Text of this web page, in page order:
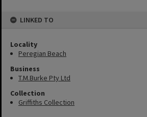
LINKED TO
Locality
Peregian Beach
Business
T.M.Burke Pty Ltd
Collection
Griffiths Collection